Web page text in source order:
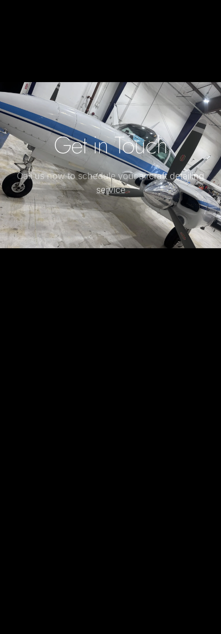
Get in Touch
Call us now to schedule youraircraft detailing
service